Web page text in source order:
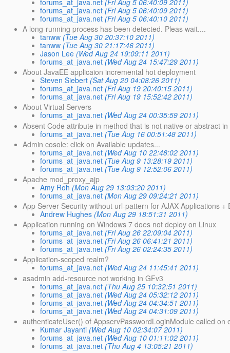
forums_at_java.net (Fri Aug 5 06:40:09 2011)
forums_at_java.net (Fri Aug 5 06:40:10 2011)
A long-running process has been detected. Pleas wait....
tanww (Tue Aug 30 20:37:10 2011)
tanww (Tue Aug 30 21:17:46 2011)
Jason Lee (Wed Aug 24 19:09:11 2011)
forums_at_java.net (Wed Aug 24 15:47:29 2011)
About JavaEE applicaion incremental hot deployment
Steven Siebert (Sat Aug 20 04:08:26 2011)
forums_at_java.net (Fri Aug 19 20:40:15 2011)
forums_at_java.net (Fri Aug 19 15:52:42 2011)
About Virtual Servers
forums_at_java.net (Wed Aug 24 00:35:59 2011)
Absent Code attribute in method that is not native or abstract
forums_at_java.net (Tue Aug 16 00:51:48 2011)
Admin cosole: click on Available updates...
forums_at_java.net (Wed Aug 10 22:48:02 2011)
forums_at_java.net (Tue Aug 9 13:28:19 2011)
forums_at_java.net (Tue Aug 9 12:52:06 2011)
Apache mod_proxy_ajp
Amy Roh (Mon Aug 29 13:03:20 2011)
forums_at_java.net (Mon Aug 29 09:24:21 2011)
App Server Security without url-pattern for AJAX Applications +
Andrew Hughes (Mon Aug 29 18:51:31 2011)
Application running on Windows 7 does not deploy on Linux
forums_at_java.net (Fri Aug 26 22:09:04 2011)
forums_at_java.net (Fri Aug 26 06:41:21 2011)
forums_at_java.net (Fri Aug 26 02:24:35 2011)
Application-scoped realm?
forums_at_java.net (Wed Aug 24 11:45:41 2011)
asadmin add-resource not working in GFv3
forums_at_java.net (Thu Aug 25 10:32:51 2011)
forums_at_java.net (Wed Aug 24 05:32:12 2011)
forums_at_java.net (Wed Aug 24 04:34:51 2011)
forums_at_java.net (Wed Aug 24 04:31:09 2011)
authenticateUser() of AppservPasswordLoginModule called on
Kumar Jayanti (Wed Aug 10 02:34:07 2011)
forums_at_java.net (Wed Aug 10 01:11:02 2011)
forums_at_java.net (Thu Aug 4 13:05:21 2011)